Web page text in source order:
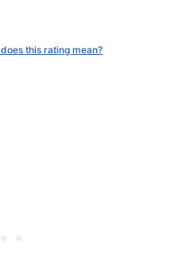
this rating mean?